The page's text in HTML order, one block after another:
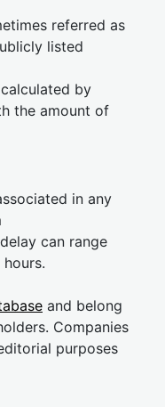
referred as
listed
by
the amount of
in any
can range
and belong
Companies
purposes